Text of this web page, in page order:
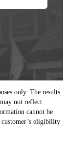
only. The results
not reflect
cannot be
eligibility